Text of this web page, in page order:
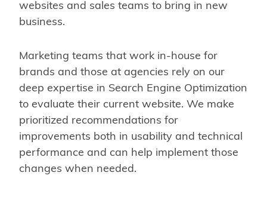
websites and sales teams to bring in new
business.
Marketing teams that work in-house for
brands and those at agencies rely on our
deep expertise in Search Engine Optimization
to evaluate their current website. We make
prioritized recommendations for
improvements both in usability and technical
performance and can help implement those
changes when needed.